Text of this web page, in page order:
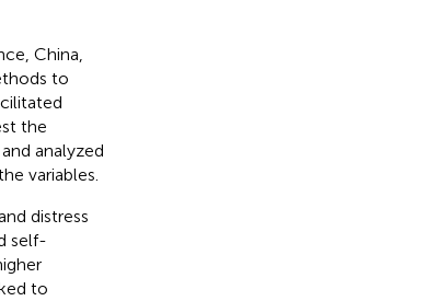
China,
to
the
analyzed
variables.
distress
self-
to